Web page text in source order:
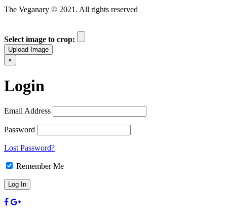
The Veganary © 2021. All rights reserved
Select image to crop:
Upload Image
×
Login
Email Address
Password
Lost Password?
Remember Me